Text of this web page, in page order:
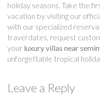
holiday seasons. Take the
vacation by visiting our
with our specialized
travel dates, request
your luxury villas near
unforgettable tropical
Leave a Reply